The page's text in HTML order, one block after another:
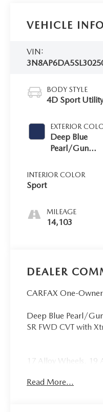
VEHICLE
VIN:
BODY STYLE
4D Sport Utility
EXTERIOR
Deep Blue
Pearl/Gun
INTERIOR COLOR
Sport
MILEAGE
14,103
DEALER
CARFAX One-
Deep Blue Pearl/
SR FWD CVT with
17 Alloy Wheels, 19
ABS brakes, Air
Read More...